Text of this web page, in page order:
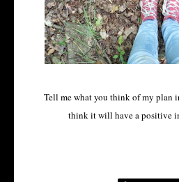
Tell me what you think of my plan
think it will have a positive